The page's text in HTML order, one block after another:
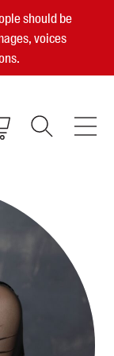
should be
voices
sign in